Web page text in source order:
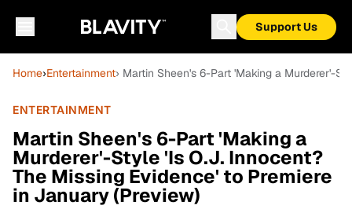
Support Us
Home›Entertainment› Martin Sheen's 6-Part 'Making a Murderer'-
ENTERTAINMENT
Martin Sheen's 6-Part 'Making a
Murderer'-Style 'Is O.J. Innocent?
The Missing Evidence' to Premiere
in January (Preview)